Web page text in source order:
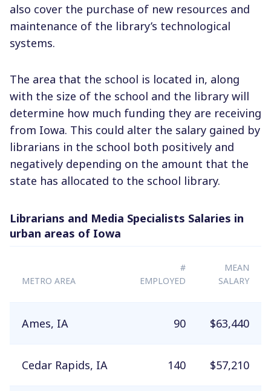
also cover the purchase of new resources and
maintenance of the library’s technological
systems.
The area that the school is located in, along
with the size of the school and the library will
determine how much funding they are receiving
from Iowa. This could alter the salary gained by
librarians in the school both positively and
negatively depending on the amount that the
state has allocated to the school library.
Librarians and Media Specialists Salaries in
urban areas of Iowa
METRO AREA
#
EMPLOYED
MEAN
SALARY
Ames, IA 90 $63,440
Cedar Rapids, IA 140 $57,210